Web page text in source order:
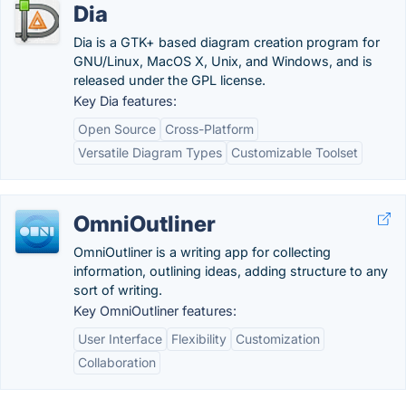
Dia
Dia is a GTK+ based diagram creation program for
GNU/Linux, MacOS X, Unix, and Windows, and is
released under the GPL license.
Key Dia features:
Open Source
Cross-Platform
Versatile Diagram Types
Customizable Toolset
OmniOutliner
OmniOutliner is a writing app for collecting
information, outlining ideas, adding structure to any
sort of writing.
Key OmniOutliner features:
User Interface
Flexibility
Customization
Collaboration